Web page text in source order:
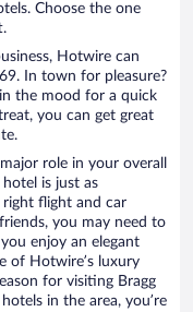
Choose the one
Hotwire can
In town for pleasure?
the mood for a quick
you can get great
role in your overall
is just as
flight and car
you may need to
enjoy an elegant
of Hotwire’s luxury
for visiting Bragg
in the area, you’re